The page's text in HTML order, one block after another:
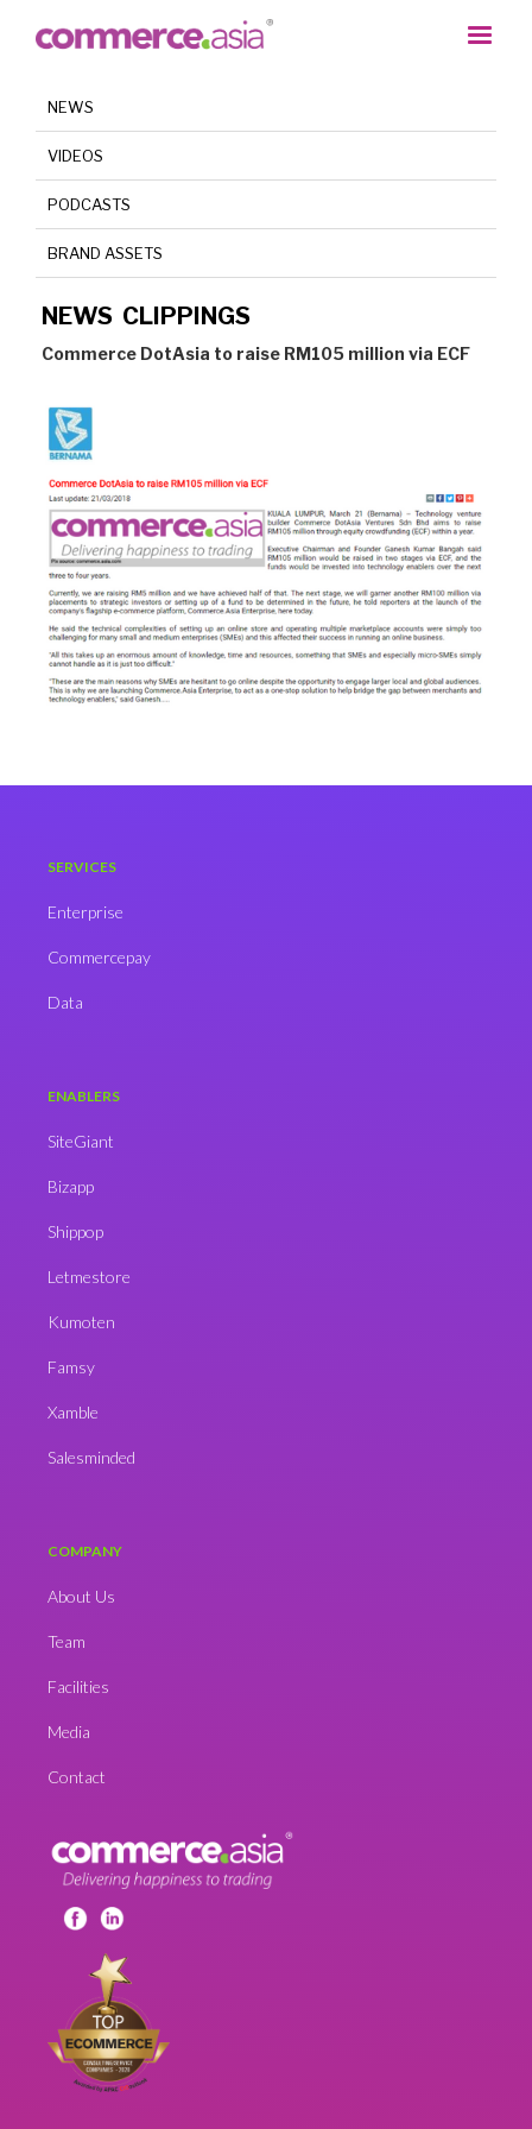
NEWS
VIDEOS
PODCASTS
BRAND ASSETS
NEWS CLIPPINGS
Commerce DotAsia to raise RM105 million via ECF
SERVICES
Enterprise
Commercepay
Data
ENABLERS
SiteGiant
Bizapp
Shippop
Letmestore
Kumoten
Famsy
Xamble
Salesminded
COMPANY
About Us
Team
Facilities
Media
Contact